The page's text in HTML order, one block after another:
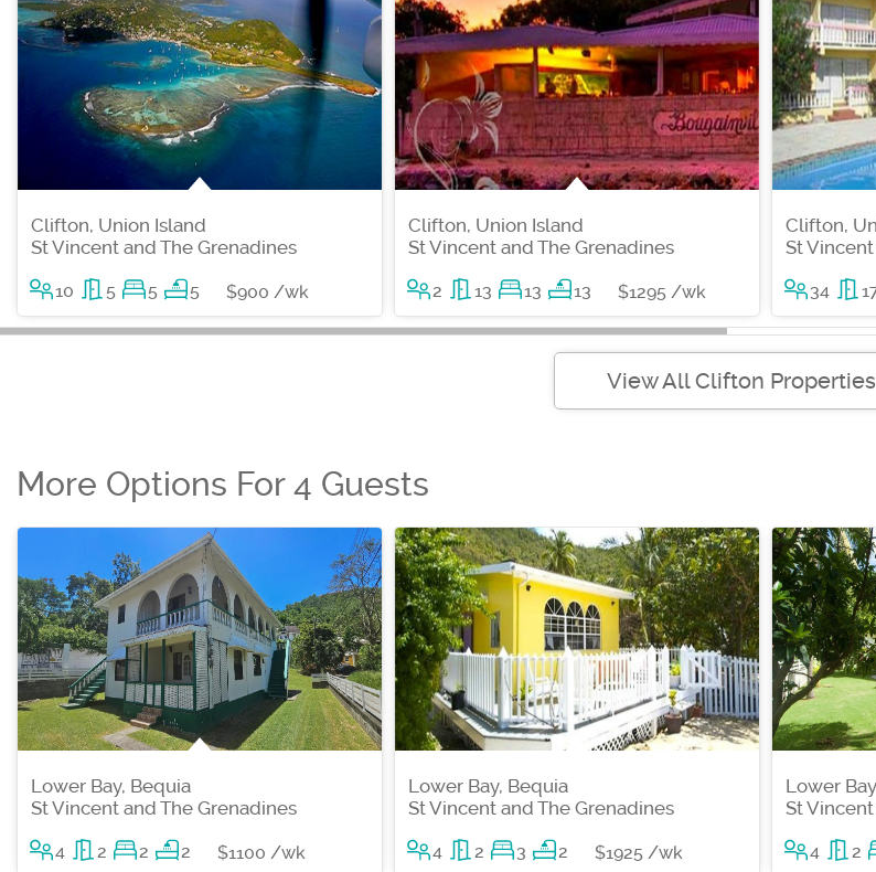
Clifton, Union Island
St Vincent and The Grenadines
10 5 5 5 $900 /wk
Clifton, Union Island
St Vincent and The Grenadines
2 13 13 13 $1295 /wk
Clifton,
St
34
View All Clifton Properties
More Options For 4 Guests
Lower Bay, Bequia
St Vincent and The Grenadines
4 2 2 2 $1100 /wk
Lower Bay, Bequia
St Vincent and The Grenadines
4 2 3 2 $1925 /wk
Lower
St
4 2